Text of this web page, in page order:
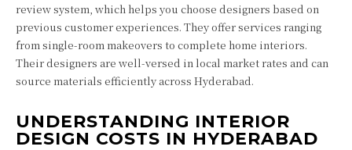
review system, which helps you choose designers based on
previous customer experiences. They offer services ranging
from single-room makeovers to complete home interiors.
Their designers are well-versed in local market rates and can
source materials efficiently across Hyderabad.
UNDERSTANDING INTERIOR
DESIGN COSTS IN HYDERABAD